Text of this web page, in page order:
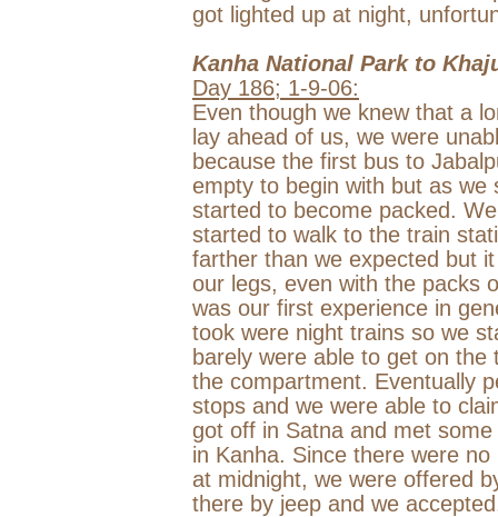
got lighted up at night,
Kanha National Parkto
Day 186; 1-9-06:
Even though we knew that a
lay ahead of us, we were
because the first bus to
empty to begin with but as we
started to become packed.
started to walk to the train
farther than we expected but
our legs, even with the packs
was our first experience in
took were night trains so we
barely were able to get on
the compartment. Eventually
stops and we were able to
got off in Satna and met
in Kanha. Since there were
at midnight, we were offered
there by jeep and we